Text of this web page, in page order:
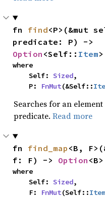
fn find<P>(&mut
Option <Self:: Item>
where
    Self:
Sized,
    P:
FnMut(&Self::
Searches for an
predicate. Read more
fn find_map <B,
f: F) -> Option <B>
where
    Self:
Sized,
    F:
FnMut(Self::Item